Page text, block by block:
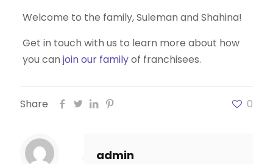
Welcome to the family, Suleman and Shahina!
Get in touch with us to learn more about how
you can join our familyof franchisees.
Share 0
admin